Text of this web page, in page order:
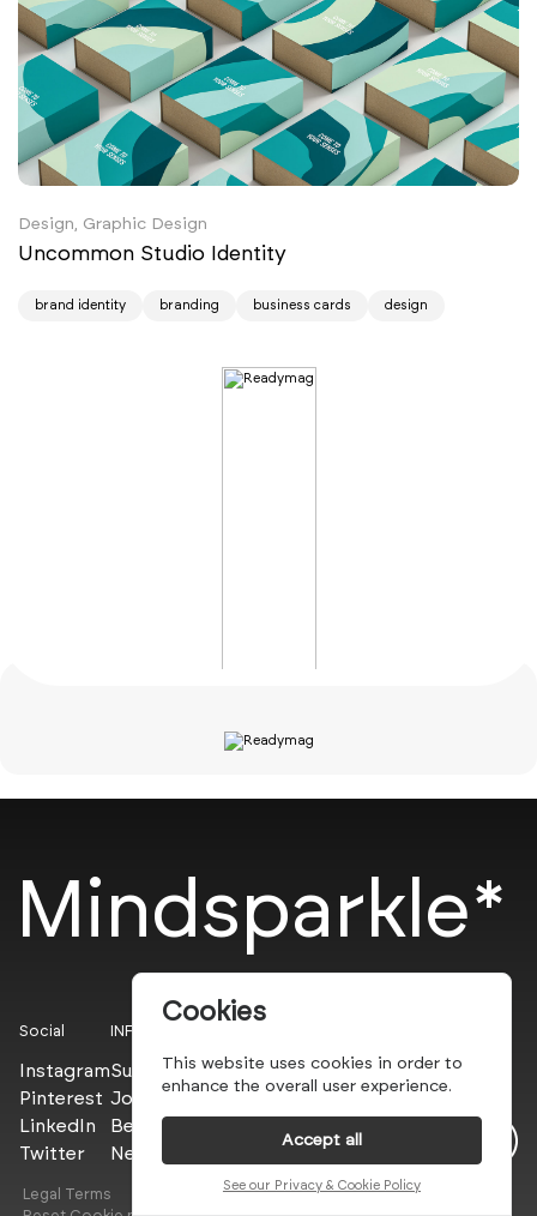
Design, Graphic Design
Uncommon Studio Identity
brand identity branding business cards design
Mindsparkle*
Social
Instagram
Pinterest
LinkedIn
Twitter
INFO
Submit
Join the PROs
Be a PLUS
Newsletter
Legal Terms
Privacy Policy
Cookies
This website uses cookies in order to
enhance the overall user experience.
Accept all
See our Privacy & Cookie Policy